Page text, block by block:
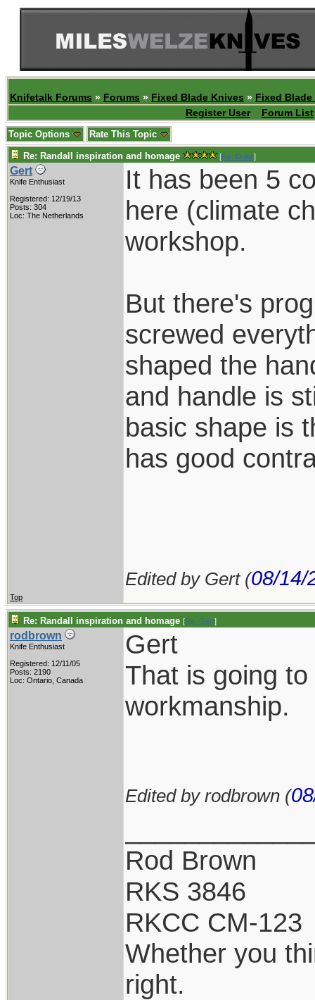
Knifetalk Forums » Forums » Fixed Blade Knives » Fixed
Register User
Forum List
Topic Options Rate This Topic
Re: Randall inspiration and homage [Re: Duke]
Gert
Knife Enthusiast
Registered: 12/19/13
Posts: 304
Loc: The Netherlands
It has been 5
here (climate
workshop.
But there's
screwed
shaped the
and handle is
basic shape is
has good
Edited by Gert (08/14/
Top
Re: Randall inspiration and homage [Re: Gert]
rodbrown
Knife Enthusiast
Registered: 12/11/05
Posts: 2190
Loc: Ontario, Canada
Gert
That is going
workmanship.
Edited by rodbrown (
Rod Brown
RKS 3846
RKCC CM-123
Whether you
right.